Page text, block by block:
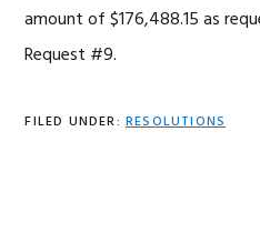
amount of $176,488.15 as
Request #9.
FILED UNDER: RESOLUTIONS